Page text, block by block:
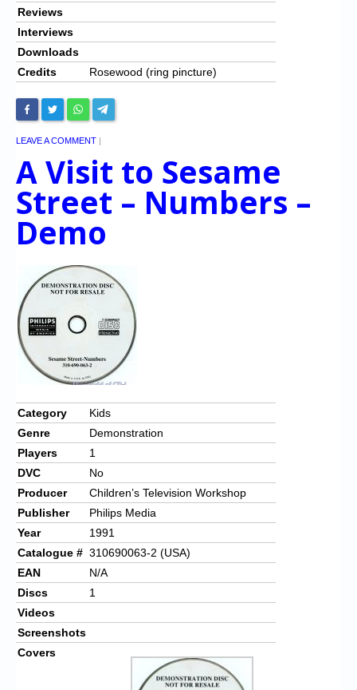
Reviews
Interviews
Downloads
Credits
Rosewood (ring pincture)
LEAVE A COMMENT |
A Visit to Sesame
Street – Numbers –
Demo
Category
Kids
Genre
Demonstration
Players
1
DVC
No
Producer
Children’s Television Workshop
Publisher
Philips Media
Year
1991
Catalogue # 310690063-2 (USA)
EAN
N/A
Discs
1
Videos
Screenshots
Covers